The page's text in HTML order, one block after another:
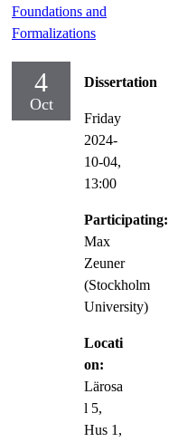
Foundations and
Formalizations
4
Oct
Dissertation
Friday
2024-
10-04,
13:00
Participating:
Max
Zeuner
(Stockholm
University)
Locati
on:
Lärosa
l 5,
Hus 1,